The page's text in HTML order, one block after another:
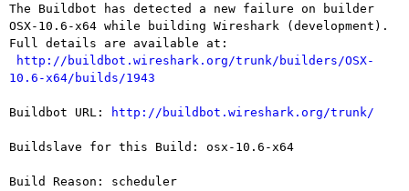
The Buildbot has detected a new failure on builder
OSX-10.6-x64 while building Wireshark (development).
Full details are available at:
http://buildbot.wireshark.org/trunk/builders/OSX-
10.6-x64/builds/1943
Buildbot URL: http://buildbot.wireshark.org/trunk/
Buildslave for this Build: osx-10.6-x64
Build Reason: scheduler